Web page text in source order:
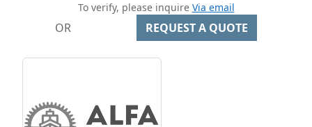
To verify, please inquire Via email
OR REQUEST A QUOTE